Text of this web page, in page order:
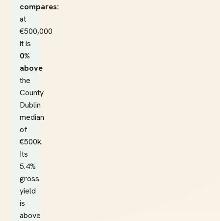
compares:
at
€500,000
it is
0%
above
the
County
Dublin
median
of
€500k.
Its
5.4%
gross
yield
is
above